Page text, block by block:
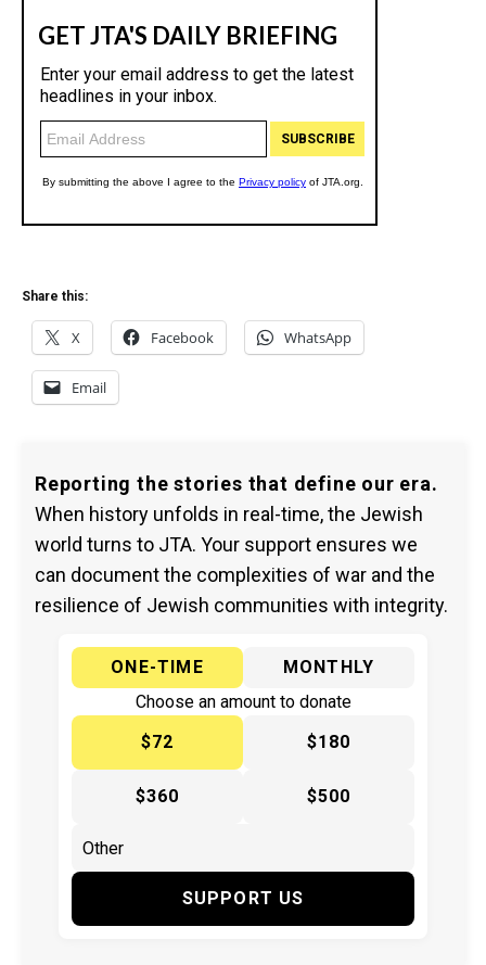
Share this:
X Facebook WhatsApp
Email
Reporting the stories that define our era.
When history unfolds in real-time, the Jewish
world turns to JTA. Your support ensures we
can document the complexities of war and the
resilience of Jewish communities with integrity.
ONE-TIME
MONTHLY
Choose an amount to donate
$72
$180
$360 $500
SUPPORT US